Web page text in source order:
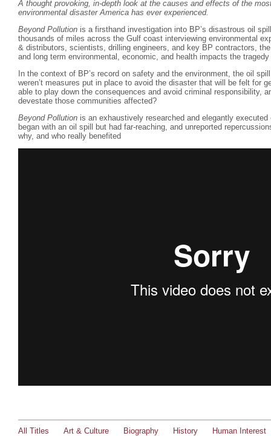
A thought provoking, in-depth look at the causes and effects of the
environmental disaster America has ever experienced.
Beyond Pollution is a firsthand investigation into BP’s disastrous oil
thousands of miles across the Gulf coast interviewing environmental
& distributors, scientists, drilling engineers, and key BP contractors,
and long term environmental, economic, and health impacts the
In the context of BP’s record on safety and the environment, the oil
weren’t measures put in place to avoid the disaster that will be felt for
able to play down the consequences and avoid criminal responsibility,
devestate those communities affected?
Beyond Pollution is an exhaustively researched and elegantly
began with an oil spill but had far-reaching, and unreported
why, and who really benefited
All Titles Art & Culture Biography History Human Interest